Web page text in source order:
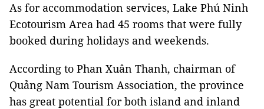
As for accommodation services, Lake Phú Ninh
Ecotourism Area had 45 rooms that were fully
booked during holidays and weekends.
According to Phan Xuân Thanh, chairman of
Quảng Nam Tourism Association, the province
has great potential for both island and inland